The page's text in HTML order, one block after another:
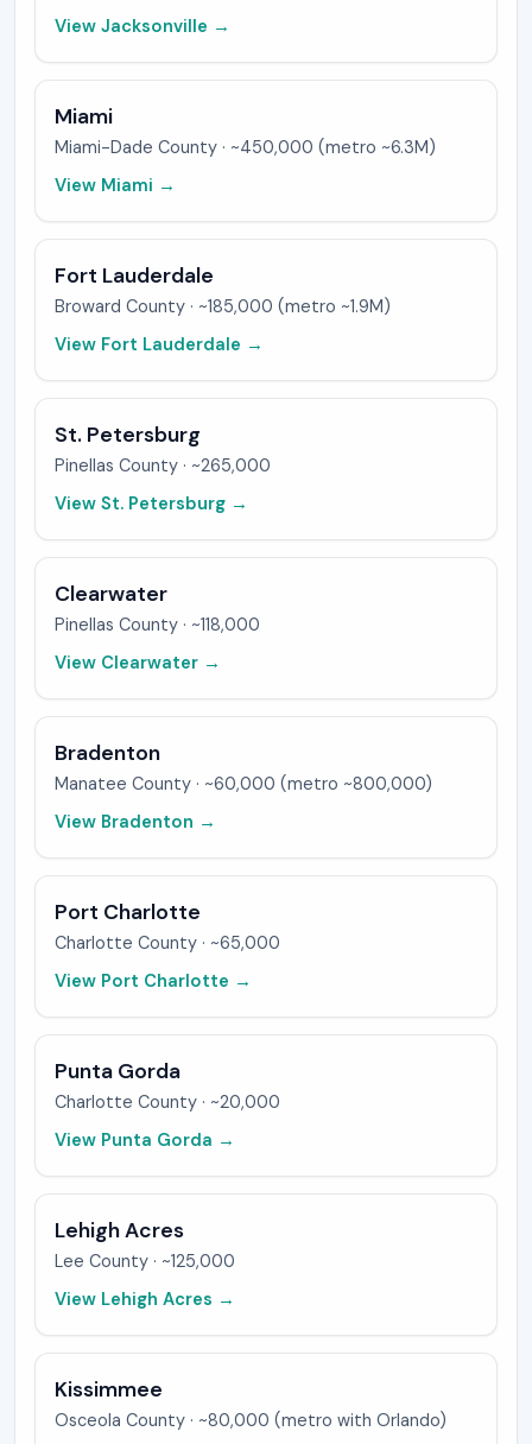
View Jacksonville →
Miami
Miami-Dade County · ~450,000 (metro ~6.3M)
View Miami →
Fort Lauderdale
Broward County · ~185,000 (metro ~1.9M)
View Fort Lauderdale →
St. Petersburg
Pinellas County · ~265,000
View St. Petersburg →
Clearwater
Pinellas County · ~118,000
View Clearwater →
Bradenton
Manatee County · ~60,000 (metro ~800,000)
View Bradenton →
Port Charlotte
Charlotte County · ~65,000
View Port Charlotte →
Punta Gorda
Charlotte County · ~20,000
View Punta Gorda →
Lehigh Acres
Lee County · ~125,000
View Lehigh Acres →
Kissimmee
Osceola County · ~80,000 (metro with Orlando)